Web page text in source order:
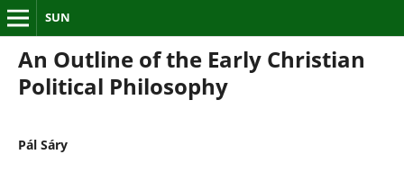
SUN
An Outline of the Early Christian
Political Philosophy
Pál Sáry